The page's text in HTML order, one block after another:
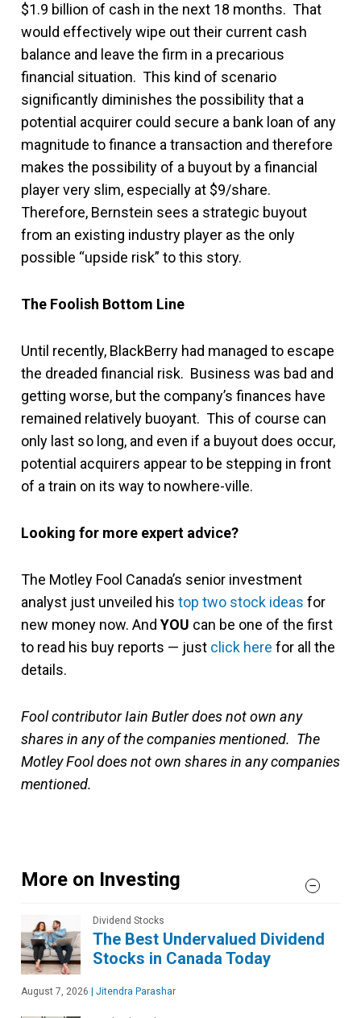
$1.9 billion of cash in the next 18 months. That
would effectively wipe out their current cash
balance and leave the firm in a precarious
financial situation. This kind of scenario
significantly diminishes the possibility that a
potential acquirer could secure a bank loan of any
magnitude to finance a transaction and therefore
makes the possibility of a buyout by a financial
player very slim, especially at $9/share.
Therefore, Bernstein sees a strategic buyout
from an existing industry player as the only
possible “upside risk” to this story.
The Foolish Bottom Line
Until recently, BlackBerry had managed to escape
the dreaded financial risk. Business was bad and
getting worse, but the company’s finances have
remained relatively buoyant. This of course can
only last so long, and even if a buyout does occur,
potential acquirers appear to be stepping in front
of a train on its way to nowhere-ville.
Looking for more expert advice?
The Motley Fool Canada’s senior investment
analyst just unveiled his top two stock ideas for
new money now. And YOU can be one of the first
to read his buy reports — just click here for all the
details.
Fool contributor Iain Butler does not own any
shares in any of the companies mentioned. The
Motley Fool does not own shares in any companies
mentioned.
More on Investing
Dividend Stocks
The Best Undervalued Dividend
Stocks in Canada Today
August 7, 2026 Jitendra Parashar